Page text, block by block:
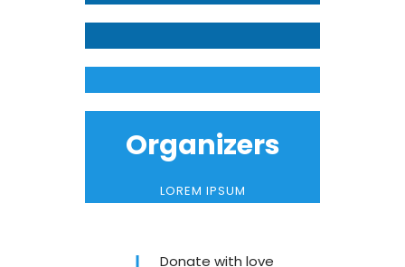
Donate with love
Organizers
LOREM IPSUM